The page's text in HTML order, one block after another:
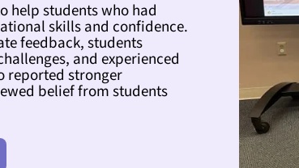
help students who had
skills and confidence.
feedback, students
and experienced
reported stronger
belief from students